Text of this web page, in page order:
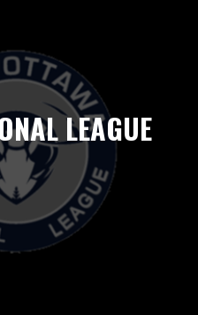
LEAGUE